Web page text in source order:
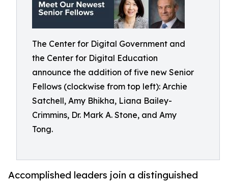
The Center for Digital Government and
the Center for Digital Education
announce the addition of five new Senior
Fellows (clockwise from top left): Archie
Satchell, Amy Bhikha, Liana Bailey-
Crimmins, Dr. Mark A. Stone, and Amy
Tong.
Accomplished leaders join a distinguished